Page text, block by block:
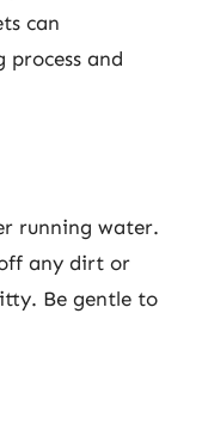
can
and
running water.
any dirt or
Be gentle to